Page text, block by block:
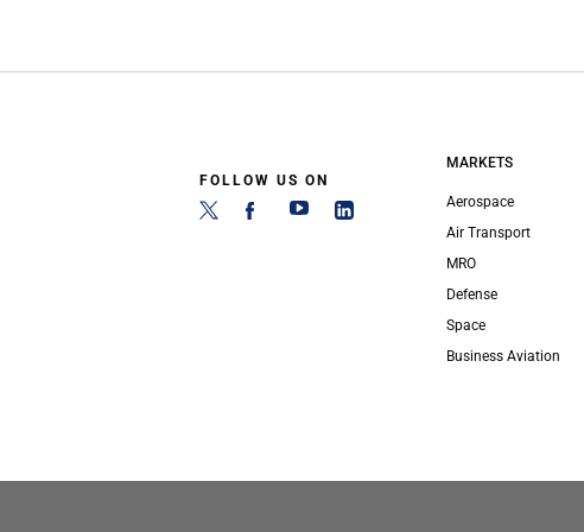
FOLLOW US ON
MARKETS
Aerospace
Air Transport
MRO
Defense
Space
Business Aviation